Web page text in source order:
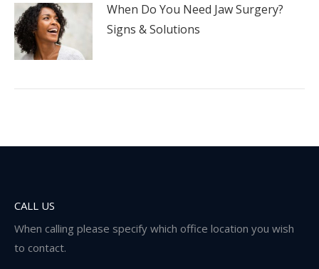
When Do You Need Jaw Surgery?
Signs & Solutions
CALL US
When calling please specify which office location you wish
to contact.